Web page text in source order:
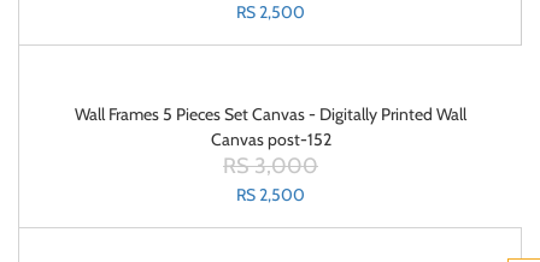
RS 2,500
Wall Frames 5 Pieces Set Canvas - Digitally Printed Wall
Canvas post-152
RS 3,000
RS 2,500